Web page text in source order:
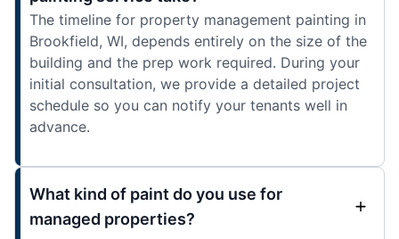
The timeline for property management painting in
Brookfield, WI, depends entirely on the size of the
building and the prep work required. During your
initial consultation, we provide a detailed project
schedule so you can notify your tenants well in
advance.
What kind of paint do you use for
managed properties?